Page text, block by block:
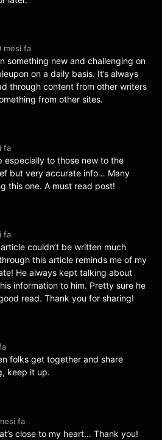
mesi fa
something new and challenging on
on a daily basis. It’s always
through content from other writers
from other sites.
fa
especially to those new to the
but very accurate info… Many
this one. A must read post!
fa
couldn’t be written much
this article reminds me of my
He always kept talking about
information to him. Pretty sure he
read. Thank you for sharing!
folks get together and share
keep it up.
fa
close to my heart… Thank you!